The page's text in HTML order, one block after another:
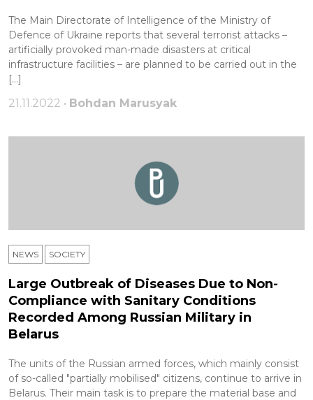
The Main Directorate of Intelligence of the Ministry of
Defence of Ukraine reports that several terrorist attacks –
artificially provoked man-made disasters at critical
infrastructure facilities – are planned to be carried out in the
[…]
21.11.2022 • Bohdan Marusyak
NEWS SOCIETY
Large Outbreak of Diseases Due to Non-
Compliance with Sanitary Conditions
Recorded Among Russian Military in
Belarus
The units of the Russian armed forces, which mainly consist
of so-called "partially mobilised" citizens, continue to arrive in
Belarus. Their main task is to prepare the material base and